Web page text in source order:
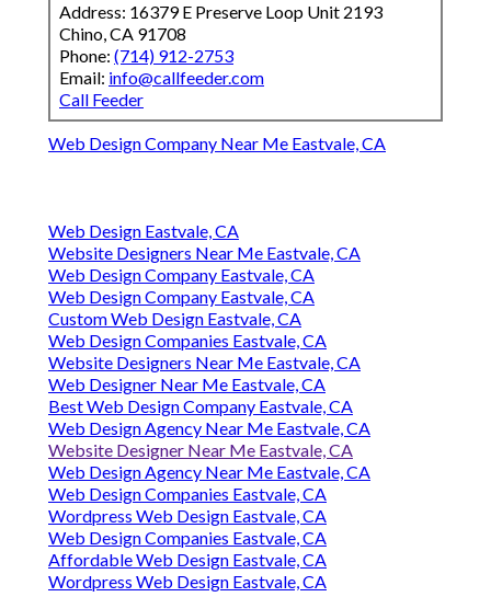
Address: 16379 E Preserve Loop Unit 2193
Chino, CA 91708
Phone: (714) 912-2753
Email: info@callfeeder.com
Call Feeder
Web Design Company Near Me Eastvale, CA
Web Design Eastvale, CA
Website Designers Near Me Eastvale, CA
Web Design Company Eastvale, CA
Web Design Company Eastvale, CA
Custom Web Design Eastvale, CA
Web Design Companies Eastvale, CA
Website Designers Near Me Eastvale, CA
Web Designer Near Me Eastvale, CA
Best Web Design Company Eastvale, CA
Web Design Agency Near Me Eastvale, CA
Website Designer Near Me Eastvale, CA
Web Design Agency Near Me Eastvale, CA
Web Design Companies Eastvale, CA
Wordpress Web Design Eastvale, CA
Web Design Companies Eastvale, CA
Affordable Web Design Eastvale, CA
Wordpress Web Design Eastvale, CA